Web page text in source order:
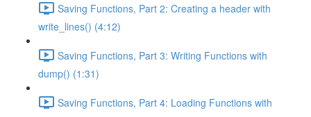
Saving Functions, Part 2: Creating a header with
write_lines() (4:12)
Saving Functions, Part 3: Writing Functions with
dump() (1:31)
Saving Functions, Part 4: Loading Functions with